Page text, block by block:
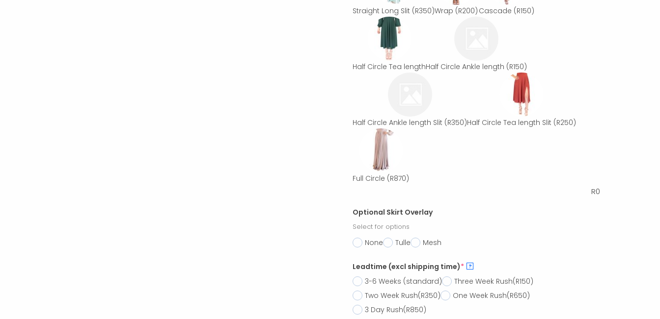
Straight Long Slit (R350)Wrap (R200) Cascade (R150)
Half Circle Tea lengthHalf Circle Ankle length (R150)
Half Circle Ankle length Slit (R350)Half Circle Tea length Slit (R250)
Full Circle (R870)
R0
Optional Skirt Overlay
Select for options
None Tulle Mesh
Leadtime (excl shipping time)* ?
3-6 Weeks (standard) Three Week Rush(R150)
Two Week Rush(R350) One Week Rush(R650)
3 Day Rush(R850)